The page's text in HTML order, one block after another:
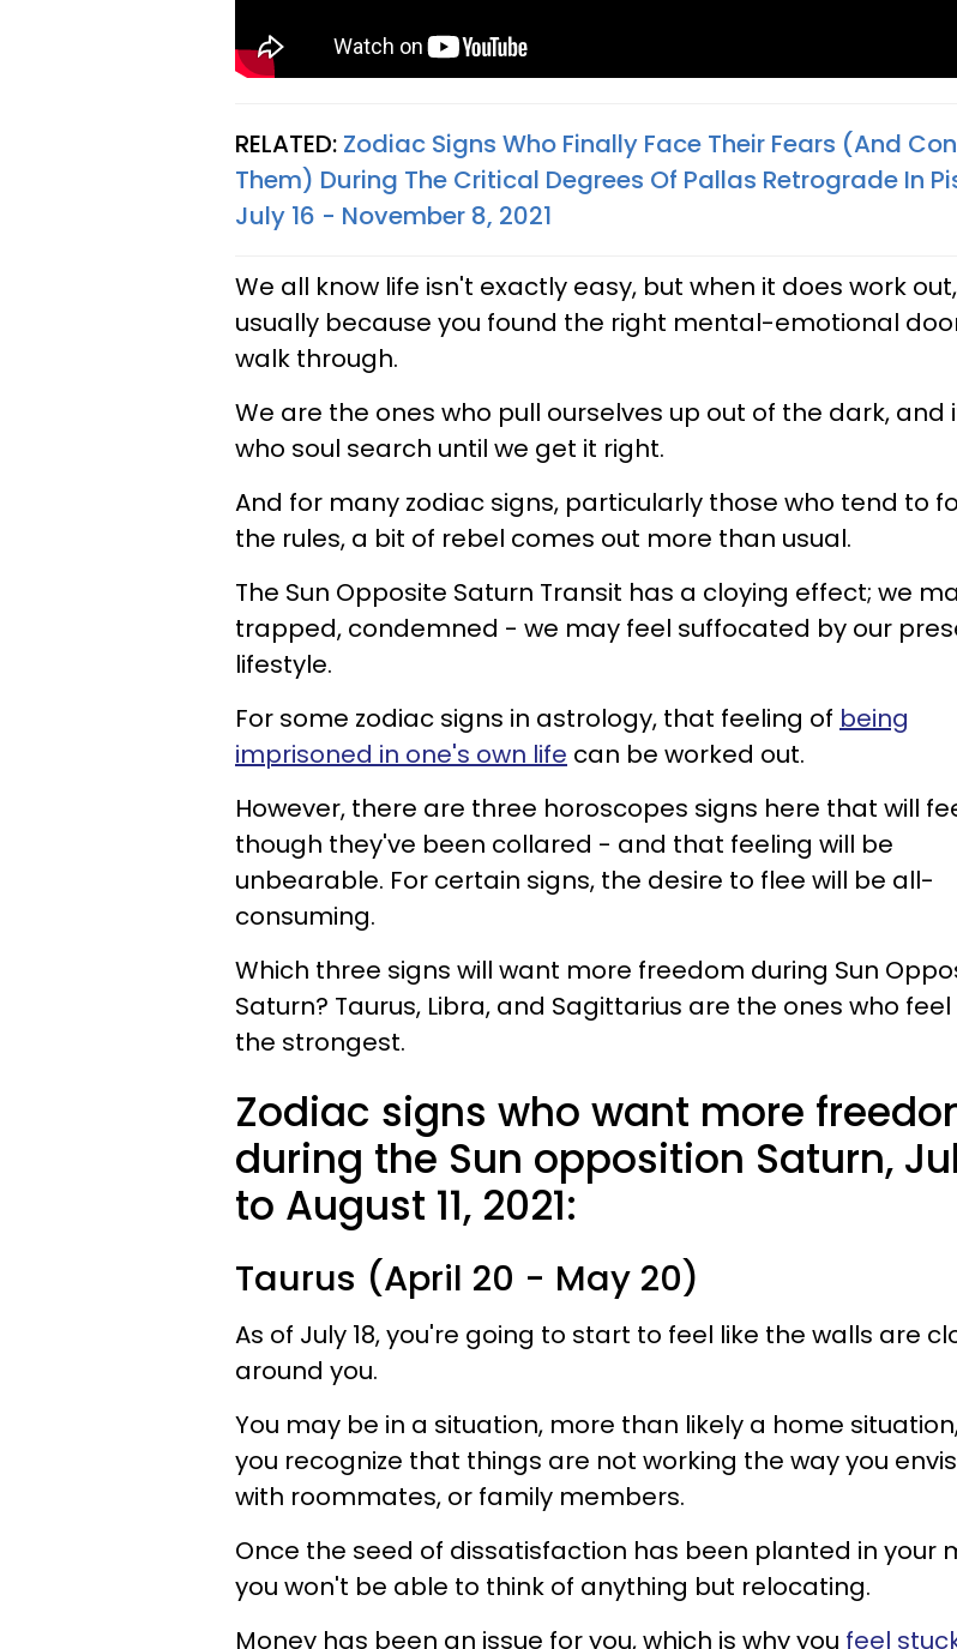
RELATED: Zodiac Signs Who Finally Face Their Fears (And
Them) During The Critical Degrees Of Pallas Retrograde In
July 16 - November 8, 2021
We all know life isn't exactly easy, but when it does work
usually because you found the right mental-emotional
walk through.
We are the ones who pull ourselves up out of the dark, and
who soul search until we get it right.
And for many zodiac signs, particularly those who tend to
the rules, a bit of rebel comes out more than usual.
The Sun Opposite Saturn Transit has a cloying effect; we
trapped, condemned - we may feel suffocated by our
lifestyle.
For some zodiac signs in astrology, that feeling of being
imprisoned in one's own life can be worked out.
However, there are three horoscopes signs here that will
though they've been collared - and that feeling will be
unbearable. For certain signs, the desire to flee will be all-
consuming.
Which three signs will want more freedom during Sun
Saturn? Taurus, Libra, and Sagittarius are the ones who feel
the strongest.
Zodiac signs who want more
during the Sun opposition Saturn,
to August 11, 2021:
Taurus (April 20 - May 20)
As of July 18, you're going to start to feel like the walls are
around you.
You may be in a situation, more than likely a home
you recognize that things are not working the way you
with roommates, or family members.
Once the seed of dissatisfaction has been planted in your
you won't be able to think of anything but relocating.
Money has been an issue for you, which is why you feel